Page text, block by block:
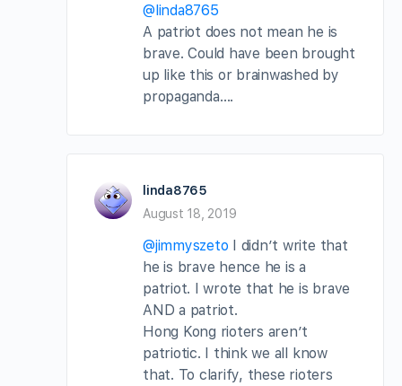
@linda8765
A patriot does not mean he is
brave. Could have been brought
up like this or brainwashed by
propaganda….
linda8765
August 18, 2019
@jimmyszeto I didn’t write that
he is brave hence he is a
patriot. I wrote that he is brave
AND a patriot.
Hong Kong rioters aren’t
patriotic. I think we all know
that. To clarify, these rioters